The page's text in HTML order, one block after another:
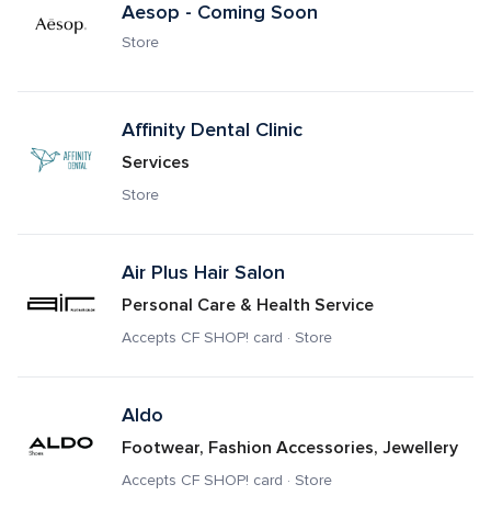
Aesop - Coming Soon
Store
Affinity Dental Clinic
Services
Store
Air Plus Hair Salon
Personal Care & Health Service
Accepts CF SHOP! card · Store
Aldo
Footwear, Fashion Accessories, Jewellery
Accepts CF SHOP! card · Store